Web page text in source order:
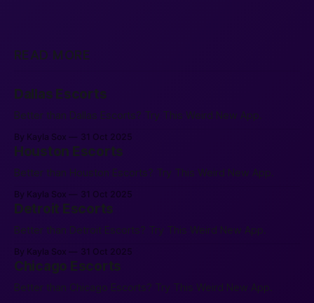
READ MORE
Dallas Escorts
Better than Dallas Escorts? Try This Weird New App.
By Kayla Sox 31 Oct 2025
Houston Escorts
Better than Houston Escorts? Try This Weird New App.
By Kayla Sox 31 Oct 2025
Detroit Escorts
Better than Detroit Escorts? Try This Weird New App.
By Kayla Sox 31 Oct 2025
Chicago Escorts
Better than Chicago Escorts? Try This Weird New App.